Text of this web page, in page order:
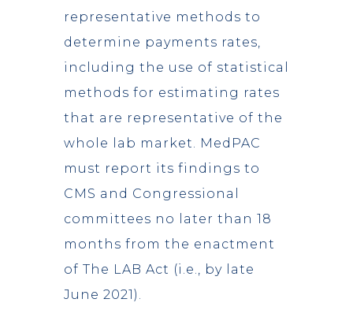
representative methods to
determine payments rates,
including the use of statistical
methods for estimating rates
that are representative of the
whole lab market. MedPAC
must report its findings to
CMS and Congressional
committees no later than 18
months from the enactment
of The LAB Act (i.e., by late
June 2021).